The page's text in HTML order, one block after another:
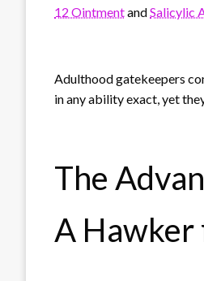
12 OintmentandSalicylic
Adulthood gatekeepers
in any ability exact, yet
The
A